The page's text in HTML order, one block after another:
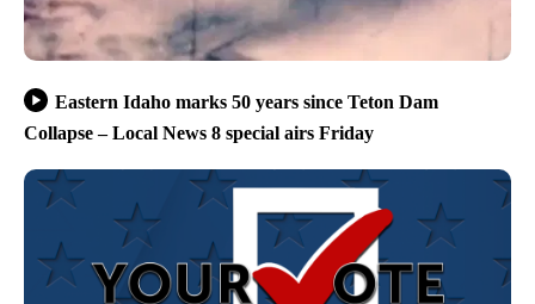
Eastern Idaho marks 50 years since Teton Dam
Collapse – Local News 8 special airs Friday